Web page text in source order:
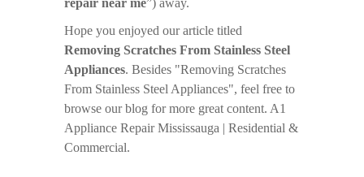
repair near me”) away.
Hope you enjoyed our article titled
Removing Scratches From Stainless Steel
Appliances. Besides "Removing Scratches
From Stainless Steel Appliances", feel free to
browse our blog for more great content. A1
Appliance Repair Mississauga | Residential &
Commercial.